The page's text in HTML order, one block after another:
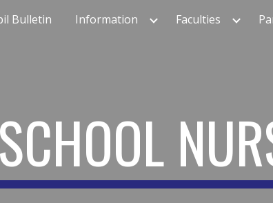
to main content Skip to
Bulletin Information Faculties
SCHOOL